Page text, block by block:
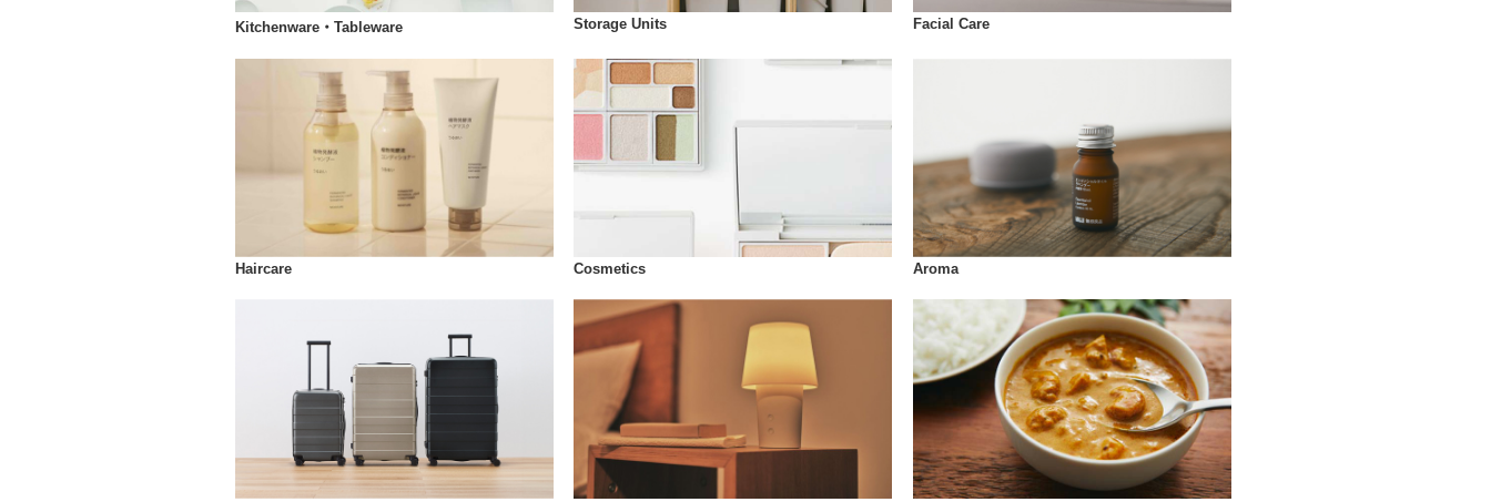
Kitchenware・Tableware Storage Units Facial Care
Haircare Cosmetics Aroma